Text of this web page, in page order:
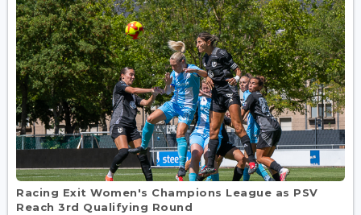
Racing Exit Women's Champions League as PSV
Reach 3rd Qualifying Round